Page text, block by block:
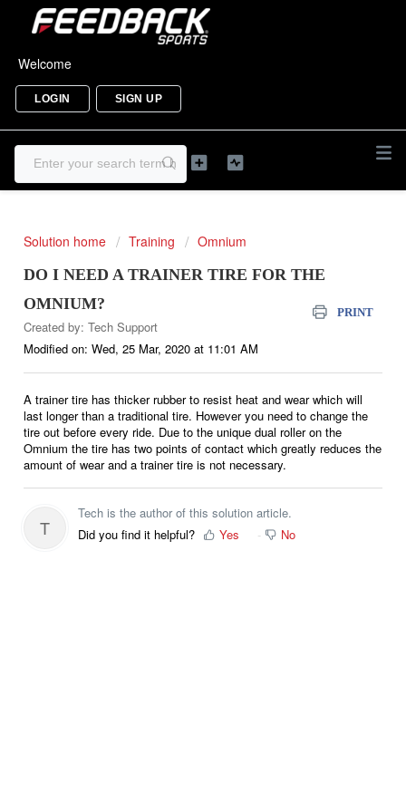
Welcome
LOGIN SIGN UP
Solution home Training
Omnium
DO I NEED A TRAINER TIRE FOR THE
OMNIUM?
PRINT
Created by: Tech Support
Modified on: Wed, 25 Mar, 2020 at 11:01 AM
A trainer tire has thicker rubber to resist heat and wear which will
last longer than a traditional tire. However you need to change the
tire out before every ride. Due to the unique dual roller on the
Omnium the tire has two points of contact which greatly reduces the
amount of wear and a trainer tire is not necessary.
T
Tech is the author of this solution article.
Did you find it helpful?
Yes No